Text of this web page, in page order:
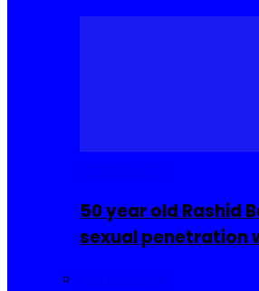
50 year old Rashid
sexual penetration